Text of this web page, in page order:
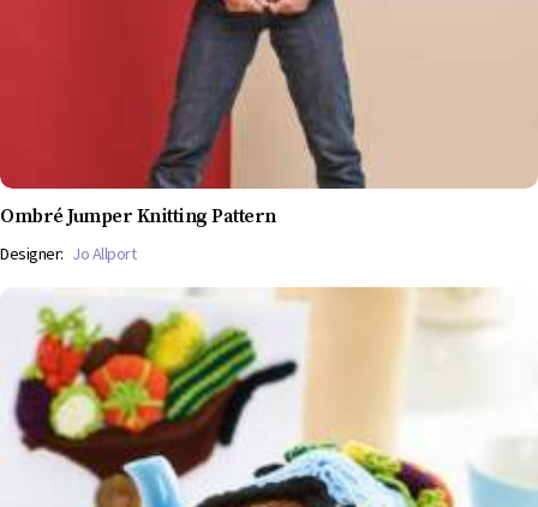
Ombré Jumper Knitting Pattern
Designer: Jo Allport